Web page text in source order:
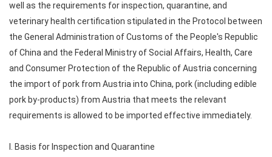
well as the requirements for inspection, quarantine, and
veterinary health certification stipulated in the Protocol between
the General Administration of Customs of the People's Republic
of China and the Federal Ministry of Social Affairs, Health, Care
and Consumer Protection of the Republic of Austria concerning
the import of pork from Austria into China, pork (including edible
pork by-products) from Austria that meets the relevant
requirements is allowed to be imported effective immediately.
I. Basis for Inspection and Quarantine